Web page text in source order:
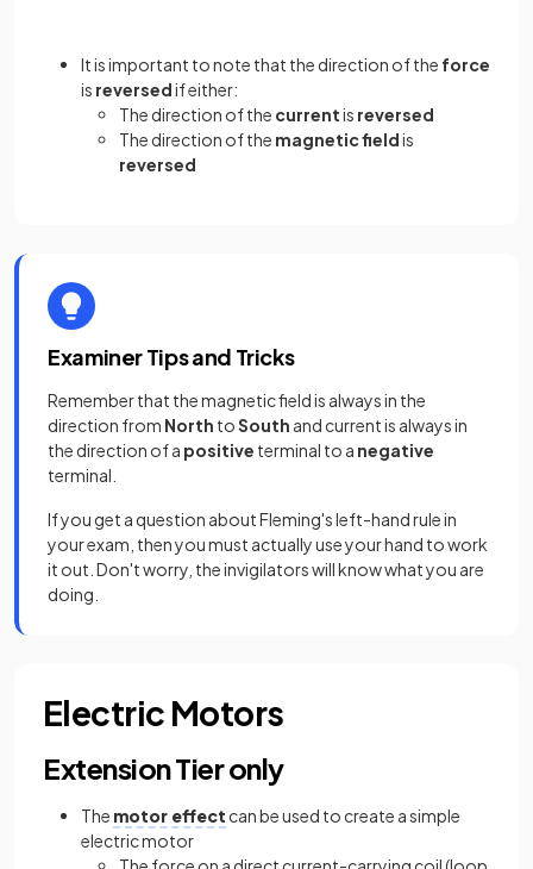
It is important to note that the direction of the force
is reversedif either:
The direction of the currentis reversed
The direction of the magnetic fieldis
reversed
Examiner Tips and Tricks
Remember that the magnetic field is always in the
direction from North toSouth and current is always in
the direction of a positive terminal to a negative
terminal.
If you get a question about Fleming's left-hand rule in
your exam, then you must actually use your hand to work
it out. Don't worry, the invigilators will know what you are
doing.
Electric Motors
Extension Tier only
The motor effect can be used to create a simple
electric motor